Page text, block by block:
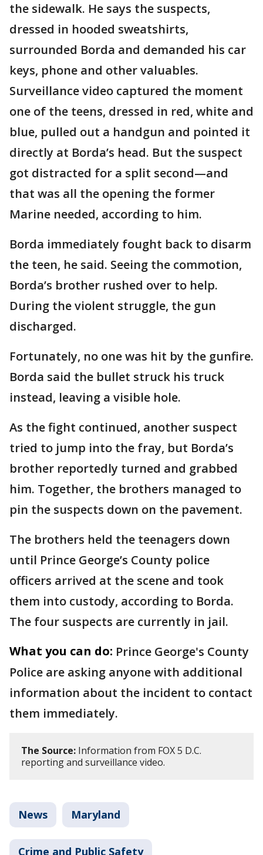
the sidewalk. He says the suspects,
dressed in hooded sweatshirts,
surrounded Borda and demanded his car
keys, phone and other valuables.
Surveillance video captured the moment
one of the teens, dressed in red, white and
blue, pulled out a handgun and pointed it
directly at Borda’s head. But the suspect
got distracted for a split second—and
that was all the opening the former
Marine needed, according to him.
Borda immediately fought back to disarm
the teen, he said. Seeing the commotion,
Borda’s brother rushed over to help.
During the violent struggle, the gun
discharged.
Fortunately, no one was hit by the gunfire.
Borda said the bullet struck his truck
instead, leaving a visible hole.
As the fight continued, another suspect
tried to jump into the fray, but Borda’s
brother reportedly turned and grabbed
him. Together, the brothers managed to
pin the suspects down on the pavement.
The brothers held the teenagers down
until Prince George’s County police
officers arrived at the scene and took
them into custody, according to Borda.
The four suspects are currently in jail.
What you can do: Prince George's County
Police are asking anyone with additional
information about the incident to contact
them immediately.
The Source: Information from FOX 5 D.C.
reporting and surveillance video.
News Maryland
Crime and Public Safety